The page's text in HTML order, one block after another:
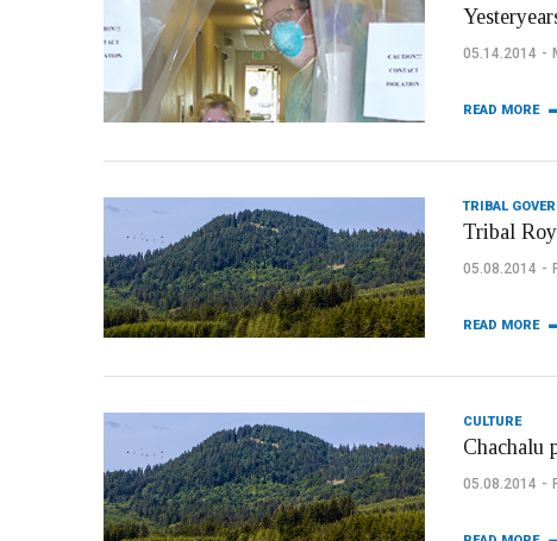
05.14.2014
READ MORE
TRIBAL
Tribal
05.08.2014
READ MORE
CULTURE
Chachalu
05.08.2014